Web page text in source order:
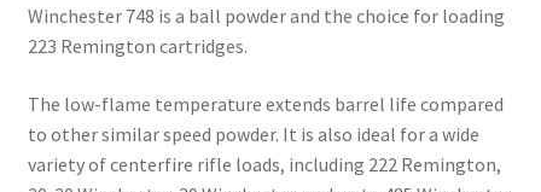
Winchester 748 is a ball powder and the choice for loading
223 Remington cartridges.
The low-flame temperature extends barrel life compared
to other similar speed powder. It is also ideal for a wide
variety of centerfire rifle loads, including 222 Remington,